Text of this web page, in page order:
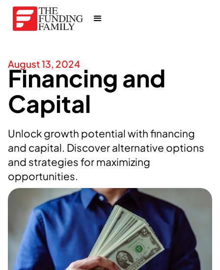
August 13, 2024
Financing and
Capital
Unlock growth potential with financing
and capital. Discover alternative options
and strategies for maximizing
opportunities.